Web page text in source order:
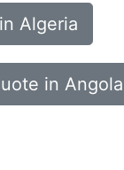
Algeria
in Angola